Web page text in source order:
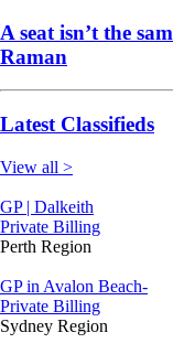
A seat isn’t the
Raman
Latest Classifieds
View all >
GP | Dalkeith
Private Billing
Perth Region
GP in Avalon Beach-
Private Billing
Sydney Region